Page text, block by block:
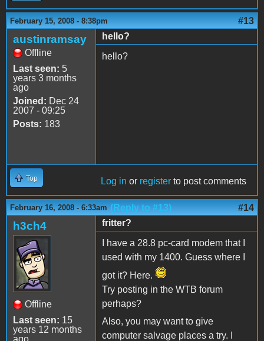
February 15, 2008 - 8:38pm #13
austinramsay
Offline
Last seen: 5
years 3 months
ago
Joined: Dec 24
2007 - 09:25
Posts: 183
hello?
hello?
Top Log in or register to post comments
February 16, 2008 - 6:33am (Reply to #13) #14
h3ch4
Offline
Last seen: 15
years 12 months
ago
fritter?
I have a 28.8 pc-card modem that I
used with my 1400. Guess where I
got it? Here.
Try posting in the WTB forum
perhaps?
Also, you may want to give
computer salvage places a try. I